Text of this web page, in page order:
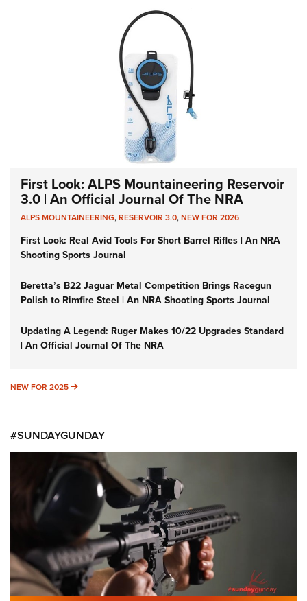
First Look: ALPS Mountaineering Reservoir
3.0 | An Official Journal Of The NRA
ALPS MOUNTAINEERING,RESERVOIR 3.0,NEW FOR 2026
First Look: Real Avid Tools For Short Barrel Rifles | An NRA
Shooting Sports Journal
Beretta’s B22 Jaguar Metal Competition Brings Racegun
Polish to Rimfire Steel | An NRA Shooting Sports Journal
Updating A Legend: Ruger Makes 10/22 Upgrades Standard
| An Official Journal Of The NRA
NEW FOR 2025 NEW FOR 2025
#SUNDAYGUNDAY